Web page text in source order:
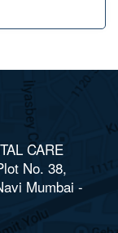
CARE
No. 38,
Mumbai -